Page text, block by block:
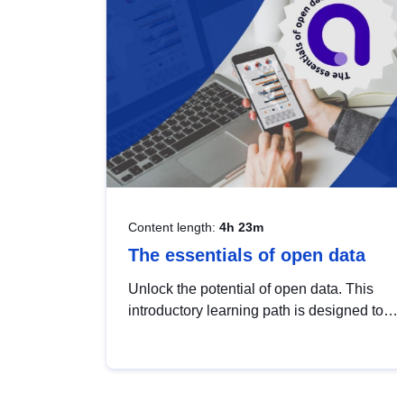
Content length: 4h 23m
The essentials of open data
Unlock the potential of open data. This
introductory learning path is designed to